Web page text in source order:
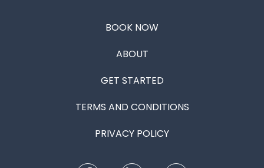
BOOK NOW
ABOUT
GET STARTED
TERMS AND CONDITIONS
PRIVACY POLICY